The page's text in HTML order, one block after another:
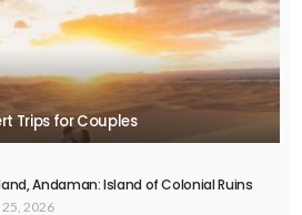
Trips for Couples
Andaman: Island of Colonial Ruins
2026